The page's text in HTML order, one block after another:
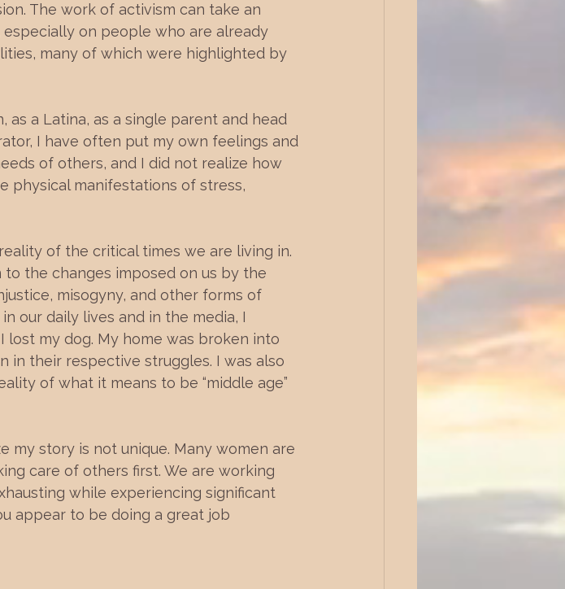
The work of activism can take an
on people who are already
many of which were highlighted by
a Latina, as a single parent and head
I have often put my own feelings and
of others, and I did not realize how
physical manifestations of stress,
of the critical times we are living in.
the changes imposed on us by the
misogyny, and other forms of
our daily lives and in the media, I
my dog. My home was broken into
in their respective struggles. I was also
of what it means to be “middle age”
my story is not unique. Many women are
care of others first. We are working
while experiencing significant
appear to be doing a great job